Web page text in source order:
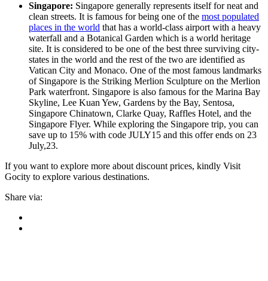
Singapore: Singapore generally represents itself for neat and
clean streets. It is famous for being one of the most populated
places in the world that has a world-class airport with a heavy
waterfall and a Botanical Garden which is a world heritage
site. It is considered to be one of the best three surviving city-
states in the world and the rest of the two are identified as
Vatican City and Monaco. One of the most famous landmarks
of Singapore is the Striking Merlion Sculpture on the Merlion
Park waterfront. Singapore is also famous for the Marina Bay
Skyline, Lee Kuan Yew, Gardens by the Bay, Sentosa,
Singapore Chinatown, Clarke Quay, Raffles Hotel, and the
Singapore Flyer. While exploring the Singapore trip, you can
save up to 15% with code JULY15 and this offer ends on 23
July,23.
If you want to explore more about discount prices, kindly Visit
Gocity to explore various destinations.
Share via: